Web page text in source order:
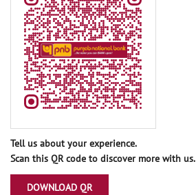
Tell us about your experience.
Scan this QR code to discover more with us.
DOWNLOAD QR